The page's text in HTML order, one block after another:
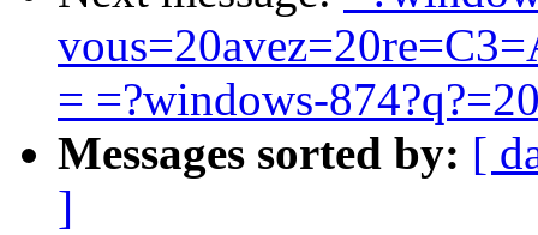
= =?windows-
Messages sorted by: [
]